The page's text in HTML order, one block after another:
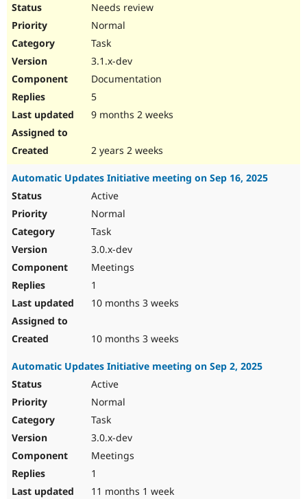
Needs review
Normal
Task
3.1.x-dev
Documentation
5
9 months 2 weeks
2 years 2 weeks
Automatic Updates Initiative meeting on Sep 16, 2025
Active
Normal
Task
3.0.x-dev
Meetings
1
10 months 3 weeks
10 months 3 weeks
Automatic Updates Initiative meeting on Sep 2, 2025
Active
Normal
Task
3.0.x-dev
Meetings
1
11 months 1 week